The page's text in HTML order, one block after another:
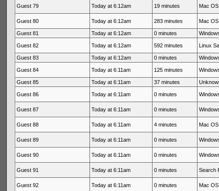
Guest 79 Today at 6:12am 19 minutes Mac
Guest 80 Today at 6:12am 283 minutes Mac
Guest 81 Today at 6:12am 0 minutes
Guest 82 Today at 6:12am 592 minutes Linux
Guest 83 Today at 6:12am 0 minutes
Guest 84 Today at 6:11am 125 minutes
Guest 85 Today at 6:11am 37 minutes
Guest 86 Today at 6:11am 0 minutes
Guest 87 Today at 6:11am 0 minutes
Guest 88 Today at 6:11am 4 minutes Mac
Guest 89 Today at 6:11am 0 minutes
Guest 90 Today at 6:11am 0 minutes
Guest 91 Today at 6:11am 0 minutes Search
Guest 92 Today at 6:11am 0 minutes Mac